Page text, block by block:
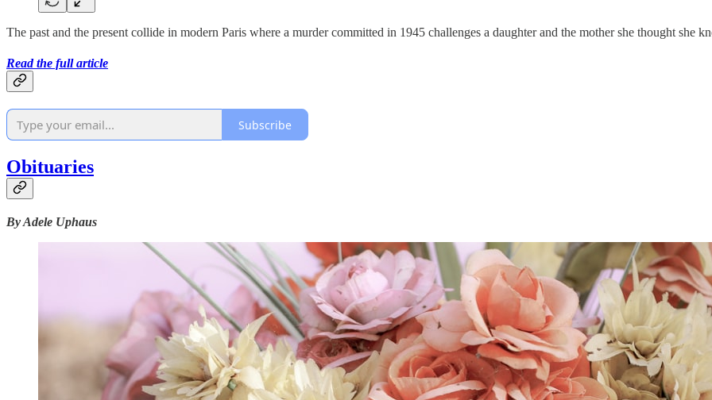
The past and the present collide in modern Paris where a murder committed in 1945 challenges a daughter and the mother she thought she
Read the full article
Subscribe
Obituaries
By Adele Uphaus